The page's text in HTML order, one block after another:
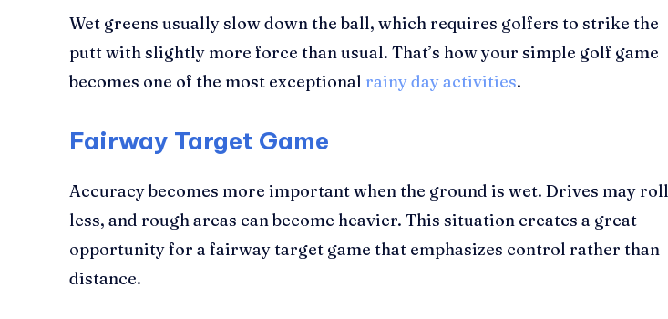
Wet greens usually slow down the ball, which requires golfers to strike the
putt with slightly more force than usual. That’s how your simple golf game
becomes one of the most exceptional rainy day activities.
Fairway Target Game
Accuracy becomes more important when the ground is wet. Drives may roll
less, and rough areas can become heavier. This situation creates a great
opportunity for a fairway target game that emphasizes control rather than
distance.